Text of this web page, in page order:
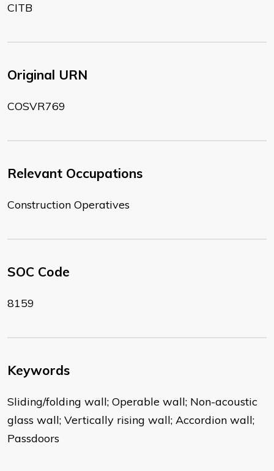
CITB
Original URN
COSVR769
Relevant Occupations
Construction Operatives
SOC Code
8159
Keywords
Sliding/folding wall; Operable wall; Non-acoustic
glass wall; Vertically rising wall; Accordion wall;
Passdoors